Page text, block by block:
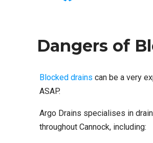
Dangers of
Blocked drains can be a very
ASAP.
Argo Drains specialises in
throughout Cannock, including: